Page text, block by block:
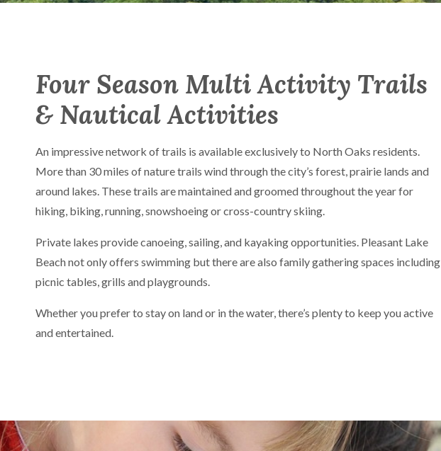
Four Season Multi Activity Trails
& Nautical Activities
An impressive network of trails is available exclusively to North Oaks residents.
More than 30 miles of nature trails wind through the city’s forest, prairie lands and
around lakes. These trails are maintained and groomed throughout the year for
hiking, biking, running, snowshoeing or cross-country skiing.
Private lakes provide canoeing, sailing, and kayaking opportunities. Pleasant Lake
Beach not only offers swimming but there are also family gathering spaces including
picnic tables, grills and playgrounds.
Whether you prefer to stay on land or in the water, there’s plenty to keep you active
and entertained.